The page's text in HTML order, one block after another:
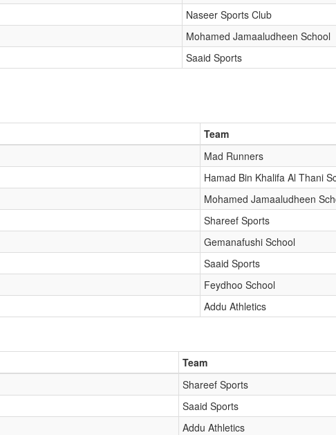
Naseer Sports Club
Mohamed Jamaaludheen School
Saaid Sports
Team
Mad Runners
Hamad Bin Khalifa Al Thani
Mohamed Jamaaludheen
Shareef Sports
Gemanafushi School
Saaid Sports
Feydhoo School
Addu Athletics
Team
Shareef Sports
Saaid Sports
Addu Athletics